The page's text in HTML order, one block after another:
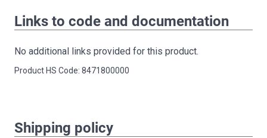
Links to code and documentation
No additional links provided for this product.
Product HS Code: 8471800000
Shipping policy